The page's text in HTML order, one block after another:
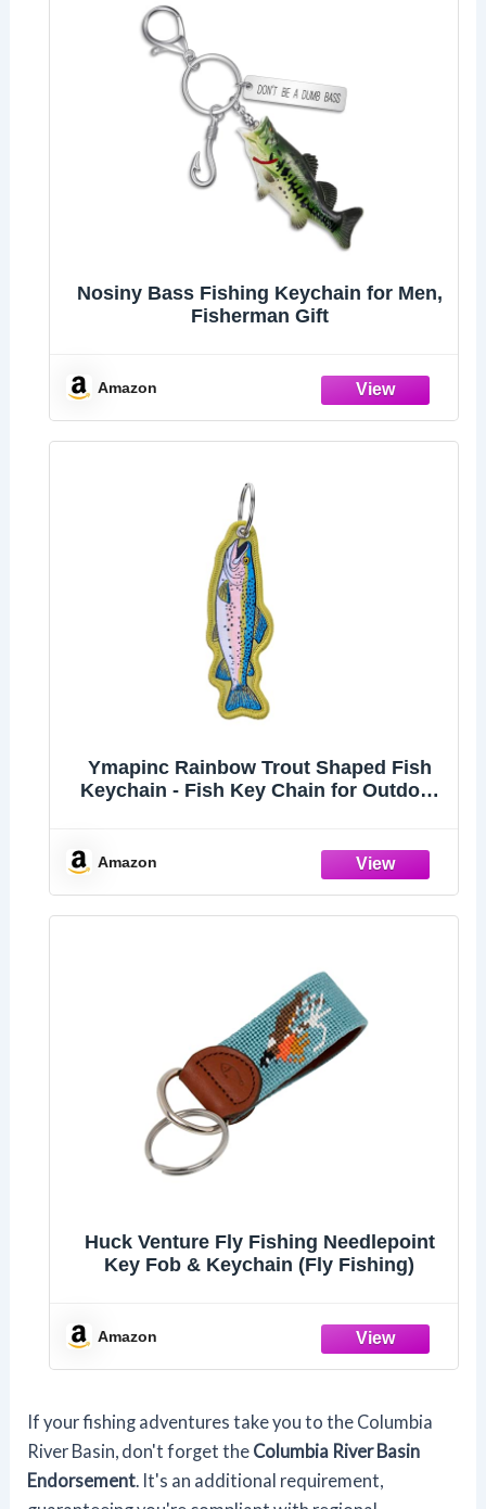
Nosiny Bass Fishing Keychain for Men,
Fisherman Gift
Amazon
Ymapinc Rainbow Trout Shaped Fish
Keychain - Fish Key Chain for Outdoor
Amazon
Huck Venture Fly Fishing Needlepoint
Key Fob & Keychain (Fly Fishing)
Amazon
If your fishing adventures take you to the Columbia
River Basin, don't forget the Columbia River Basin
Endorsement . It's an additional requirement,